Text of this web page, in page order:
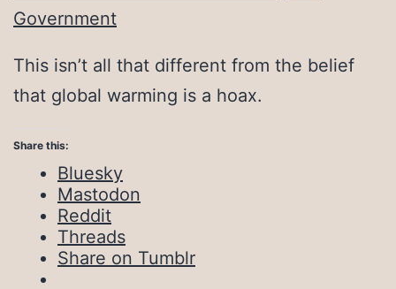
Government
This isn’t all that different from the belief
that global warming is a hoax.
Share this:
Bluesky
Mastodon
Reddit
Threads
Share on Tumblr